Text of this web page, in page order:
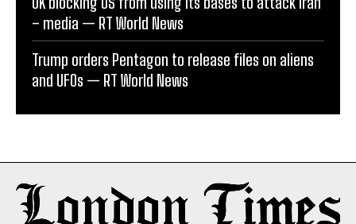
– media — RT World News
Trump orders Pentagon to release files on aliens
and UFOs — RT World News